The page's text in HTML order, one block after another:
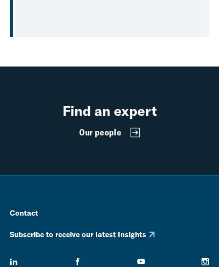
Find an expert
Our people
Contact
Subscribe to receive our latest Insights